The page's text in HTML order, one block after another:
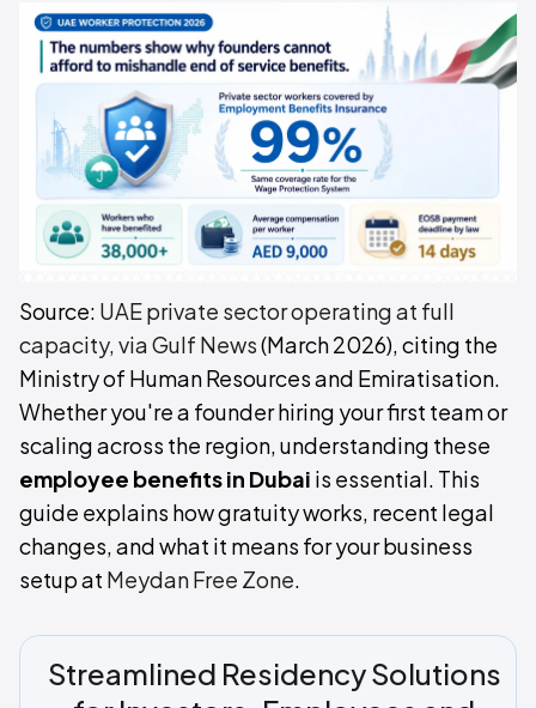
Source: UAE private sector operating at full
capacity, via Gulf News(March 2026), citing the
Ministry of Human Resources and Emiratisation.
Whether you're a founder hiring your first team or
scaling across the region, understanding these
employee benefits in Dubai is essential. This
guide explains how gratuity works, recent legal
changes, and what it means for your business
setup at Meydan Free Zone.
Streamlined Residency Solutions